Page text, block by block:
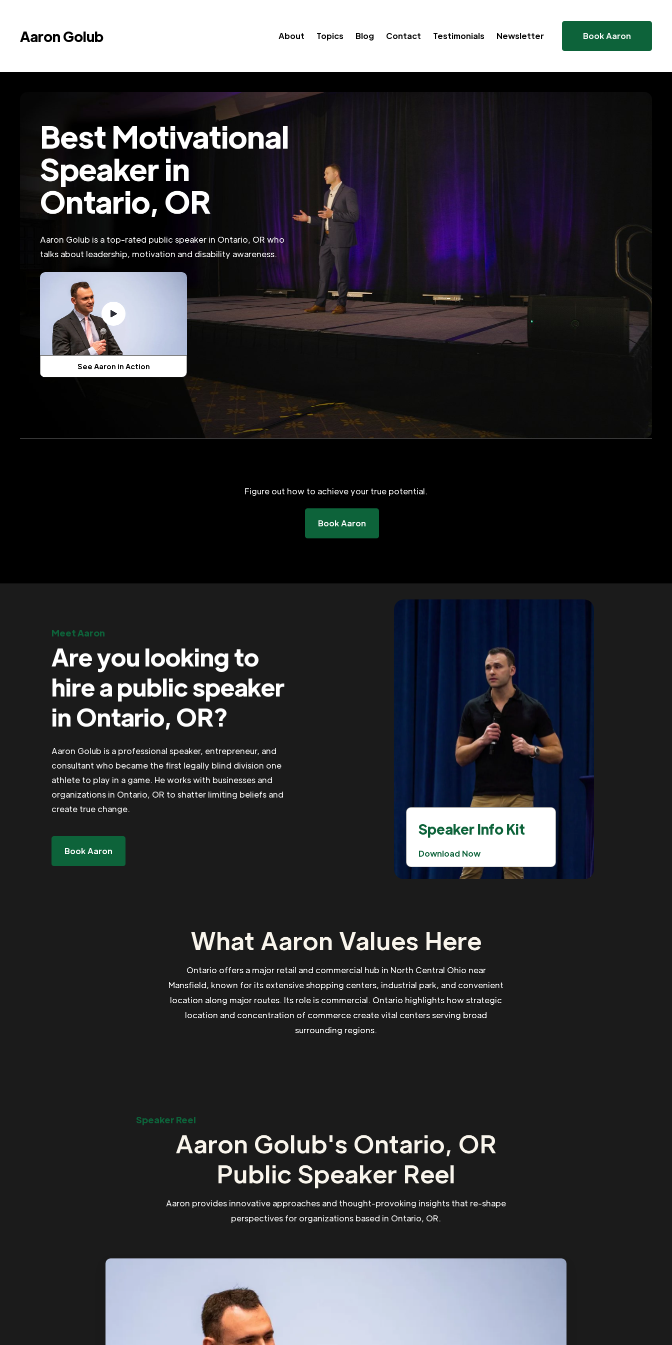
Aaron Golub About Topics Blog Contact Testimonials Newsletter Book Aaron
Best Motivational
Speaker in
Ontario, OR
Aaron Golub is a top-rated public speaker in Ontario, OR who
talks about leadership, motivation and disability awareness.
See Aaron in Action
Figure out how to achieve your true potential.
Book Aaron
Meet Aaron
Are you looking to
hire a public speaker
in Ontario, OR?
Aaron Golub is a professional speaker, entrepreneur, and
consultant who became the first legally blind division one
athlete to play in a game. He works with businesses and
organizations in Ontario, OR to shatter limiting beliefs and
create true change.
Book Aaron
Speaker Info Kit
Download Now
What Aaron Values Here
Ontario offers a major retail and commercial hub in North Central Ohio near
Mansfield, known for its extensive shopping centers, industrial park, and convenient
location along major routes. Its role is commercial. Ontario highlights how strategic
location and concentration of commerce create vital centers serving broad
surrounding regions.
Speaker Reel
Aaron Golub's Ontario, OR
Public Speaker Reel
Aaron provides innovative approaches and thought-provoking insights that re-shape
perspectives for organizations based in Ontario, OR.